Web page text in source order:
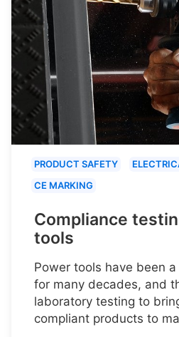
PRODUCT SAFETY
CE MARKING
Compliance
tools
Power tools have been
for many decades, and
laboratory testing to
compliant products to